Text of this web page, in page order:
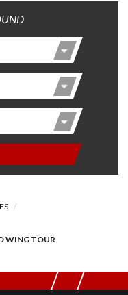
WING TOUR